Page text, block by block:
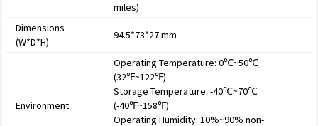
miles)
Dimensions
(W*D*H)
94.5*73*27 mm
Environment
Operating Temperature: 0℃~50℃
(32℉~122℉)
Storage Temperature: -40℃~70℃
(-40℉~158℉)
Operating Humidity: 10%~90% non-